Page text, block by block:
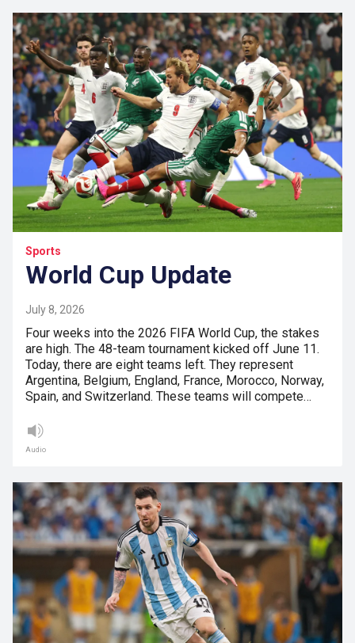
Sports
World Cup Update
July 8, 2026
Four weeks into the 2026 FIFA World Cup, the stakes
are high. The 48-team tournament kicked off June 11.
Today, there are eight teams left. They represent
Argentina, Belgium, England, France, Morocco, Norway,
Spain, and Switzerland. These teams will compete…
Audio